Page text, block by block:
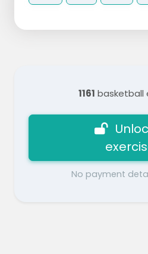
1161 basketball
No payment